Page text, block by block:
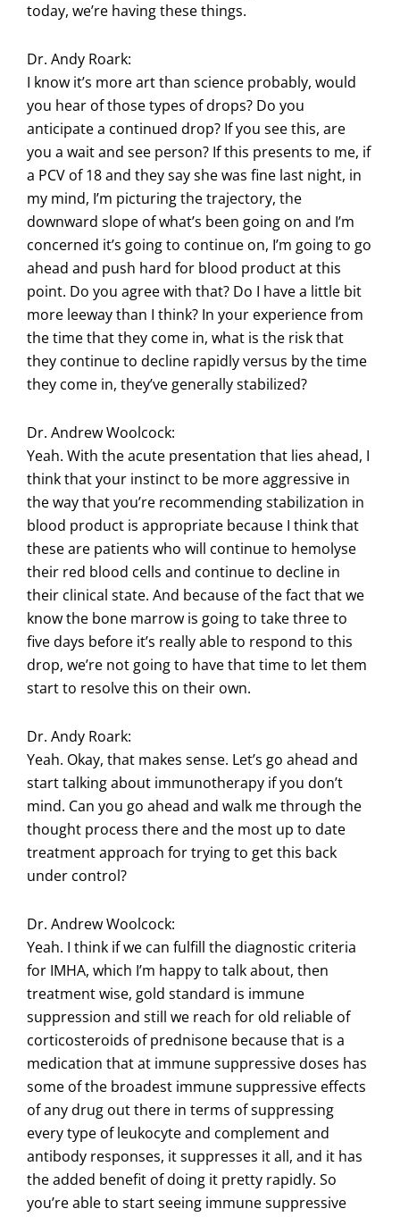
today, we’re having these things.
Dr. Andy Roark:
I know it’s more art than science probably, would
you hear of those types of drops? Do you
anticipate a continued drop? If you see this, are
you a wait and see person? If this presents to me, if
a PCV of 18 and they say she was fine last night, in
my mind, I’m picturing the trajectory, the
downward slope of what’s been going on and I’m
concerned it’s going to continue on, I’m going to go
ahead and push hard for blood product at this
point. Do you agree with that? Do I have a little bit
more leeway than I think? In your experience from
the time that they come in, what is the risk that
they continue to decline rapidly versus by the time
they come in, they’ve generally stabilized?
Dr. Andrew Woolcock:
Yeah. With the acute presentation that lies ahead, I
think that your instinct to be more aggressive in
the way that you’re recommending stabilization in
blood product is appropriate because I think that
these are patients who will continue to hemolyse
their red blood cells and continue to decline in
their clinical state. And because of the fact that we
know the bone marrow is going to take three to
five days before it’s really able to respond to this
drop, we’re not going to have that time to let them
start to resolve this on their own.
Dr. Andy Roark:
Yeah. Okay, that makes sense. Let’s go ahead and
start talking about immunotherapy if you don’t
mind. Can you go ahead and walk me through the
thought process there and the most up to date
treatment approach for trying to get this back
under control?
Dr. Andrew Woolcock:
Yeah. I think if we can fulfill the diagnostic criteria
for IMHA, which I’m happy to talk about, then
treatment wise, gold standard is immune
suppression and still we reach for old reliable of
corticosteroids of prednisone because that is a
medication that at immune suppressive doses has
some of the broadest immune suppressive effects
of any drug out there in terms of suppressing
every type of leukocyte and complement and
antibody responses, it suppresses it all, and it has
the added benefit of doing it pretty rapidly. So
you’re able to start seeing immune suppressive